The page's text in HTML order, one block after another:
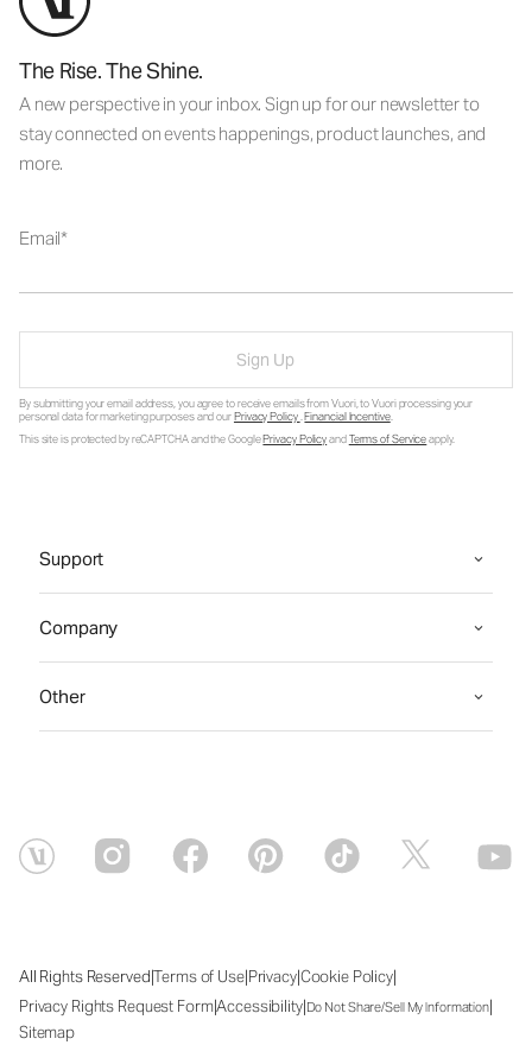
The Rise. The Shine.
A new perspective in your inbox. Sign up for our newsletter to
stay connected on events happenings, product launches, and
more.
Email
Sign Up
By submitting your email address, you agree to receive emails from Vuori, to Vuori processing your
personal data for marketing purposes and ourPrivacy Policy.Financial Incentive.
This site is protected by reCAPTCHA and the GooglePrivacy PolicyandTerms of Serviceapply.
Support
Company
Other
All Rights Reserved|Terms of Use|Privacy|Cookie Policy|
Privacy Rights Request Form|Accessibility|Do Not Share/Sell My Information|
Sitemap